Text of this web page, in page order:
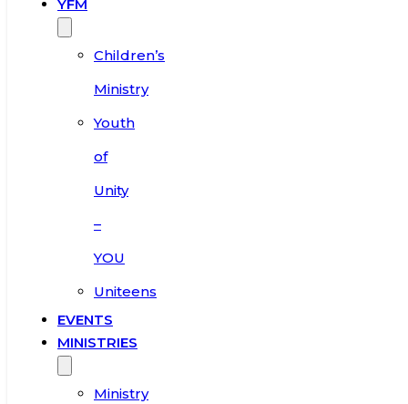
YFM
Children’s
Ministry
Youth
of
Unity
–
YOU
Uniteens
EVENTS
MINISTRIES
Ministry